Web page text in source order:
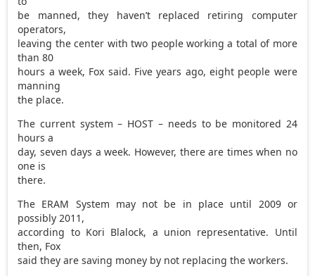
be manned, they haven’t replaced retiring computer
operators,
leaving the center with two people working a total of more
than 80
hours a week, Fox said. Five years ago, eight people were
manning
the place.
The current system – HOST – needs to be monitored 24
hours a
day, seven days a week. However, there are times when no
one is
there.
The ERAM System may not be in place until 2009 or
possibly 2011,
according to Kori Blalock, a union representative. Until
then, Fox
said they are saving money by not replacing the workers.